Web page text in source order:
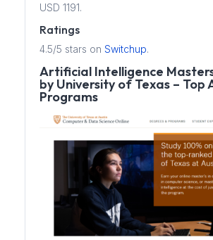
USD 1191.
Ratings
4.5/5 stars on Switchup.
Artificial Intelligence
by University of Texas – Top
Programs